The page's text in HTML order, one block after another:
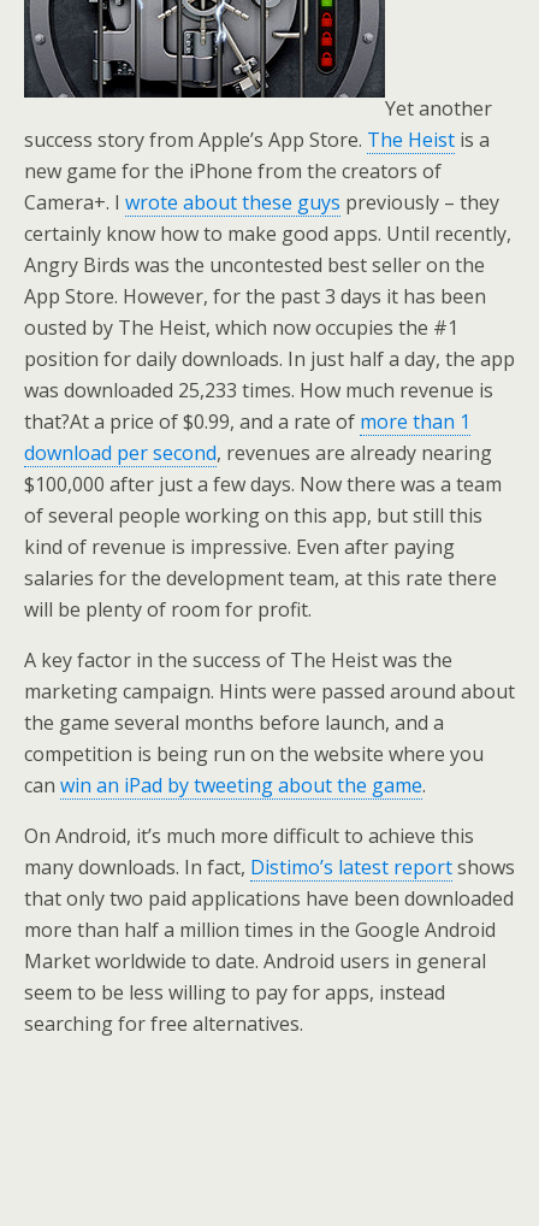
Yet another
success story from Apple’s App Store. The Heist is a
new game for the iPhone from the creators of
Camera+. I wrote about these guys previously – they
certainly know how to make good apps. Until recently,
Angry Birds was the uncontested best seller on the
App Store. However, for the past 3 days it has been
ousted by The Heist, which now occupies the #1
position for daily downloads. In just half a day, the app
was downloaded 25,233 times. How much revenue is
that?At a price of $0.99, and a rate of more than 1
download per second, revenues are already nearing
$100,000 after just a few days. Now there was a team
of several people working on this app, but still this
kind of revenue is impressive. Even after paying
salaries for the development team, at this rate there
will be plenty of room for profit.
A key factor in the success of The Heist was the
marketing campaign. Hints were passed around about
the game several months before launch, and a
competition is being run on the website where you
can win an iPad by tweeting about the game.
On Android, it’s much more difficult to achieve this
many downloads. In fact, Distimo’s latest reportshows
that only two paid applications have been downloaded
more than half a million times in the Google Android
Market worldwide to date. Android users in general
seem to be less willing to pay for apps, instead
searching for free alternatives.